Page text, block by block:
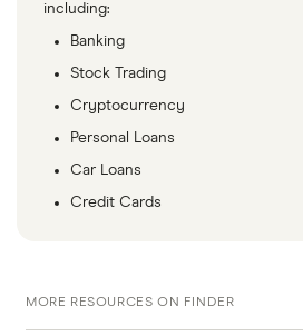
including:
Banking
Stock Trading
Cryptocurrency
Personal Loans
Car Loans
Credit Cards
MORE RESOURCES ON FINDER